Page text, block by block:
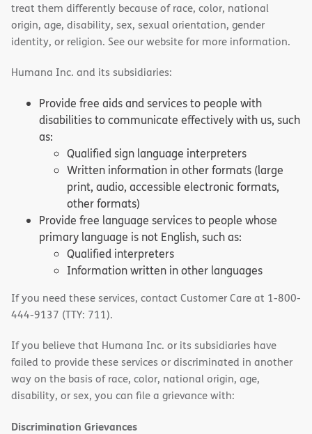
treat them differently because of race, color, national
origin, age, disability, sex, sexual orientation, gender
identity, or religion. See our website for more information.
Humana Inc. and its subsidiaries:
Provide free aids and services to people with
disabilities to communicate effectively with us, such
as:
Qualified sign language interpreters
Written information in other formats (large
print, audio, accessible electronic formats,
other formats)
Provide free language services to people whose
primary language is not English, such as:
Qualified interpreters
Information written in other languages
If you need these services, contact Customer Care at 1-800-
444-9137 (TTY: 711).
If you believe that Humana Inc. or its subsidiaries have
failed to provide these services or discriminated in another
way on the basis of race, color, national origin, age,
disability, or sex, you can file a grievance with:
Discrimination Grievances